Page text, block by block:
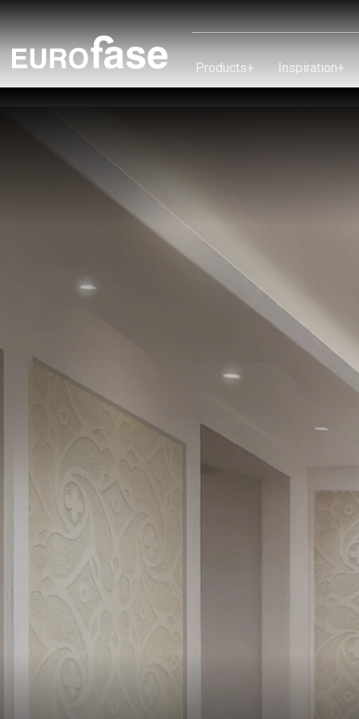
Skip To Content
Products
Products
+
Inspiration
Inspiration
+